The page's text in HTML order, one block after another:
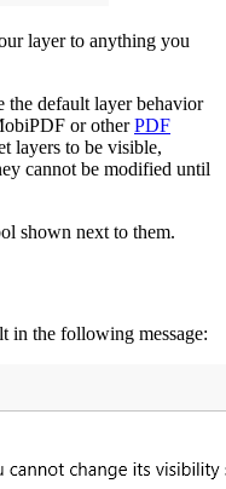
layer to anything you
the default layer behavior
or otherPDF
layers to be visible,
cannot be modified until
shown next to them.
in the following message: